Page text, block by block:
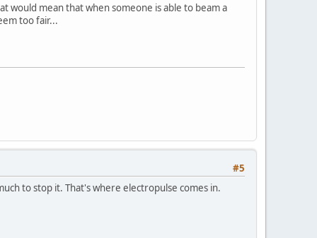
mean that when someone is able to beam a
too fair...
#5
to stop it. That's where electropulse comes in.